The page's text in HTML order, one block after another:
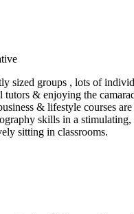
sized groups , lots of
tutors & enjoying the
& lifestyle courses
skills in a stimulating,
sitting in classrooms.